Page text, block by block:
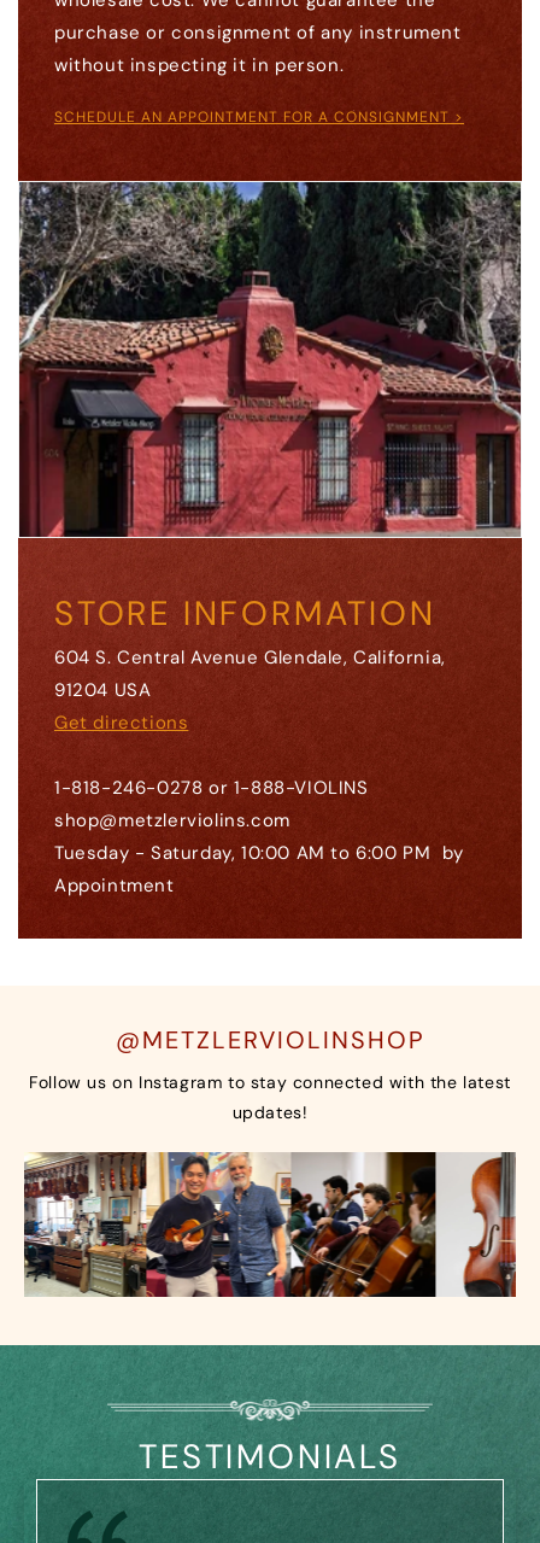
purchase or consignment of any instrument
without inspecting it in person.
SCHEDULE AN APPOINTMENT FOR A CONSIGNMENT >
STORE INFORMATION
604 S. Central Avenue Glendale, California,
91204 USA
Get directions
1-818-246-0278 or 1-888-VIOLINS
shop@metzlerviolins.com
Tuesday - Saturday, 10:00 AM to 6:00 PM by
Appointment
@METZLERVIOLINSHOP
Follow us on Instagram to stay connected with the latest
updates!
TESTIMONIALS